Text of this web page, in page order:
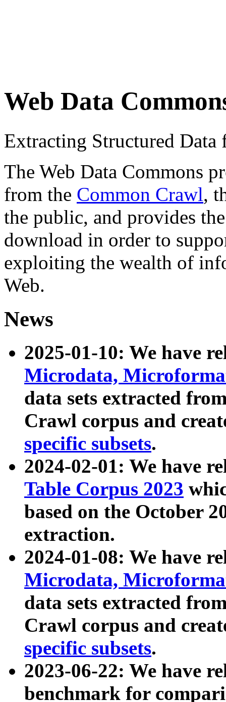
Web Data
Extracting Structured
The Web Data Commons
from the Common Crawl,
the public, and provides
download in order to
exploiting the wealth of
Web.
News
2025-01-10: We have
Microdata,
data sets extracted
Crawl corpus and
specific subsets.
2024-02-01: We have
Table Corpus 2023
based on the October
extraction.
2024-01-08: We have
Microdata,
data sets extracted
Crawl corpus and
specific subsets.
2023-06-22: We have
benchmark for